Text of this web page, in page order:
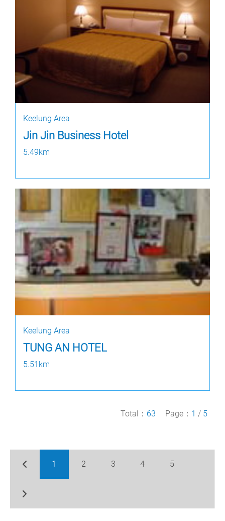
Keelung Area
Jin Jin Business Hotel
5.49km
Keelung Area
TUNG AN HOTEL
5.51km
Total： 63 Page： 1 / 5
1 2 3 4 5